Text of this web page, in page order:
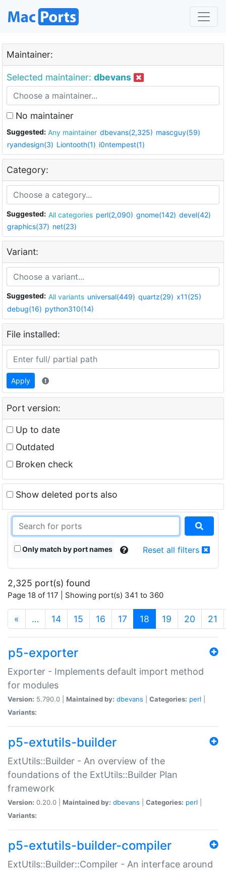
Maintainer:
Selected maintainer: dbevans
No maintainer
Suggested: Any maintainer dbevans(2,325) mascguy(59)
ryandesign(3) Liontooth(1) i0ntempest(1)
Category:
Suggested: All categories perl(2,090) gnome(142) devel(42)
graphics(37) net(23)
Variant:
Suggested: All variants universal(449) quartz(29) x11(25)
debug(16) python310(14)
File installed:
Apply
Port version:
Up to date
Outdated
Broken check
Show deleted ports also
Only match by port names Reset all filters
2,325 port(s) found
Page 18 of 117 | Showing port(s) 341 to 360
« … 14 15 16 17 18 (current)
19 20 21
p5-exporter
Exporter - Implements default import method
for modules
Version: 5.790.0 | Maintained by: dbevans Categories: perl
Variants:
p5-extutils-builder
ExtUtils::Builder - An overview of the
foundations of the ExtUtils::Builder Plan
framework
Version: 0.20.0 | Maintained by: dbevans Categories: perl
Variants:
p5-extutils-builder-compiler
ExtUtils::Builder::Compiler - An interface around